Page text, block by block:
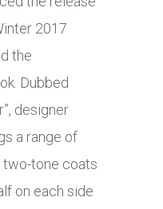
2017
the
Dubbed
designer
a range of
two-tone coats
on each side